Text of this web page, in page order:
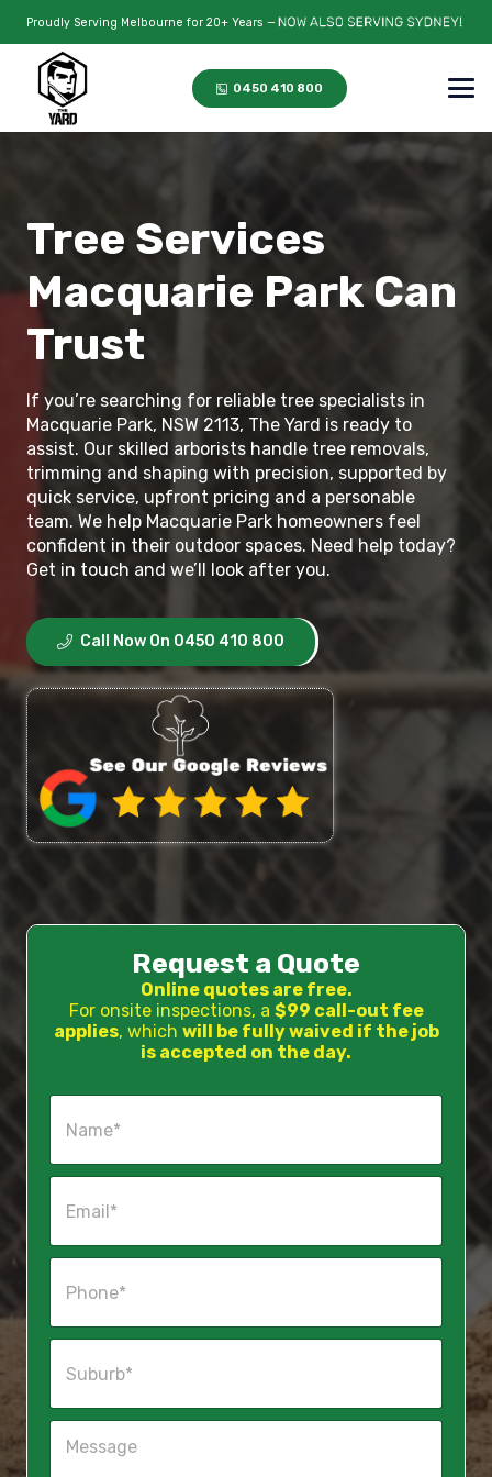
Proudly Serving Melbourne for 20+ Years —
0450 410 800
Tree Services
Macquarie Park Can
Trust
If you’re searching for reliable tree specialists in
Macquarie Park, NSW 2113, The Yard is ready to
assist. Our skilled arborists handle tree removals,
trimming and shaping with precision, supported by
quick service, upfront pricing and a personable
team. We help Macquarie Park homeowners feel
confident in their outdoor spaces. Need help today?
Get in touch and we’ll look after you.
Call Now On 0450 410 800
Request a Quote
Online quotes are free.
For onsite inspections, a $99 call-out fee
applies, which will be fully waived if the job
is accepted on the day.
N
e
E
i
P
n
S
u
M